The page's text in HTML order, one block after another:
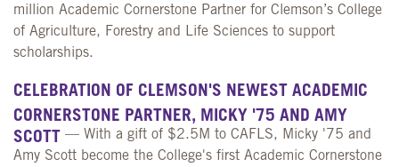
million Academic Cornerstone Partner for Clemson’s College
of Agriculture, Forestry and Life Sciences to support
scholarships.
CELEBRATION OF CLEMSON'S NEWEST ACADEMIC
CORNERSTONE PARTNER, MICKY '75 AND AMY
SCOTT — With a gift of $2.5M to CAFLS, Micky '75 and
Amy Scott become the College's first Academic Cornerstone